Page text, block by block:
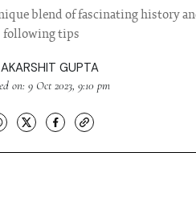
blend of fascinating history
following tips
AKARSHIT GUPTA
on: 9 Oct 2023, 9:10 pm